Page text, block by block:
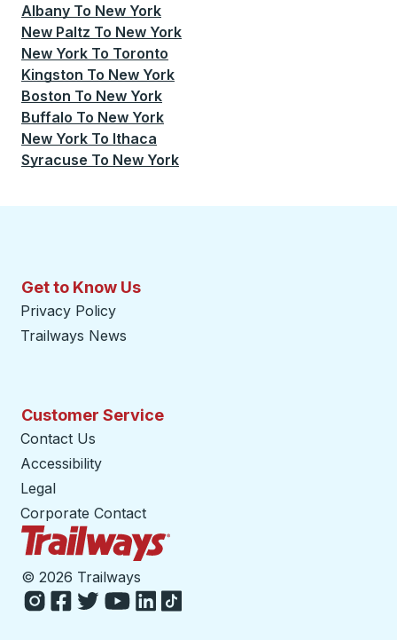
Albany To New York
New Paltz To New York
New York To Toronto
Kingston To New York
Boston To New York
Buffalo To New York
New York To Ithaca
Syracuse To New York
Get to Know Us
Privacy Policy
Trailways News
Customer Service
Contact Us
Accessibility
Legal
Corporate Contact
© 2026 Trailways